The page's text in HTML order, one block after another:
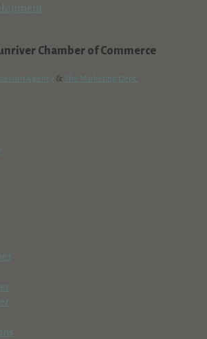
Chamber of Commerce
Agency & The Marketing Dept.